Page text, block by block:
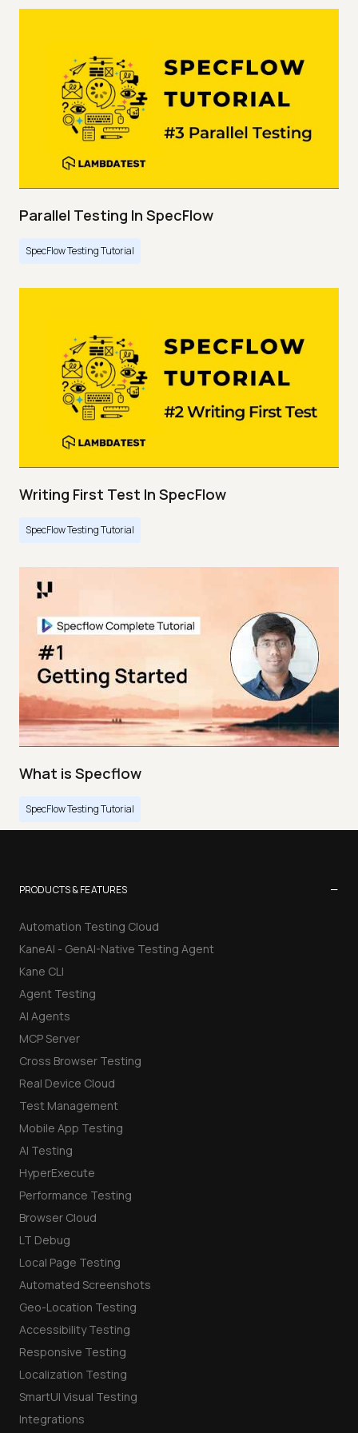
Parallel Testing In SpecFlow
SpecFlow Testing Tutorial
Writing First Test In SpecFlow
SpecFlow Testing Tutorial
What is Specflow
SpecFlow Testing Tutorial
PRODUCTS & FEATURES −
Automation Testing Cloud
KaneAI - GenAI-Native Testing Agent
Kane CLI
Agent Testing
AI Agents
MCP Server
Cross Browser Testing
Real Device Cloud
Test Management
Mobile App Testing
AI Testing
HyperExecute
Performance Testing
Browser Cloud
LT Debug
Local Page Testing
Automated Screenshots
Geo-Location Testing
Accessibility Testing
Responsive Testing
Localization Testing
SmartUI Visual Testing
Integrations